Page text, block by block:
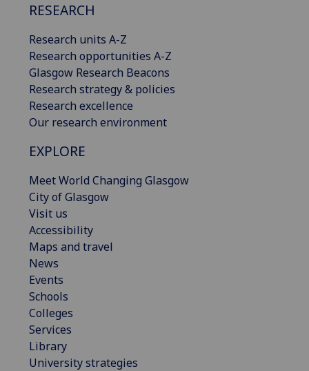
RESEARCH
Research units A-Z
Research opportunities A-Z
Glasgow Research Beacons
Research strategy & policies
Research excellence
Our research environment
EXPLORE
Meet World Changing Glasgow
City of Glasgow
Visit us
Accessibility
Maps and travel
News
Events
Schools
Colleges
Services
Library
University strategies